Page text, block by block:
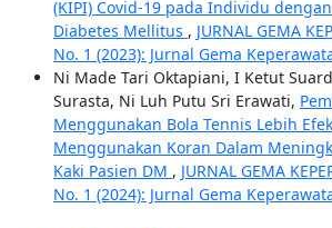
(KIPI) Covid-19 pada Individu
Diabetes Mellitus , JURNAL GEMA
No. 1 (2023): Jurnal Gema
Ni Made Tari Oktapiani, I Ketut
Surasta, Ni Luh Putu Sri Erawati,
Menggunakan Bola Tennis Lebih
Menggunakan Koran Dalam
Kaki Pasien DM , JURNAL GEMA
No. 1 (2024): Jurnal Gema